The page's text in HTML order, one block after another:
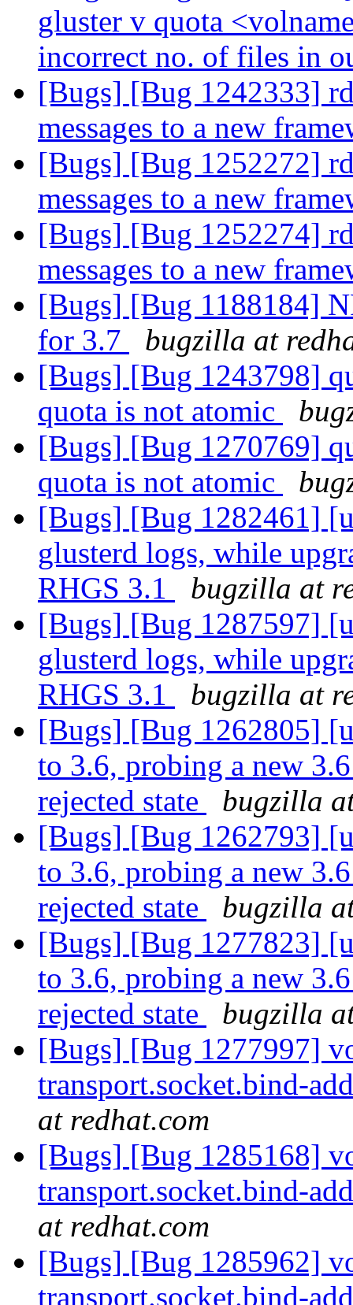
gluster v quota
incorrect no. of files in
[Bugs] [Bug 1242333]
messages to a new
[Bugs] [Bug 1252272]
messages to a new
[Bugs] [Bug 1252274]
messages to a new
[Bugs] [Bug 1188184]
for 3.7
bugzilla at
[Bugs] [Bug 1243798]
quota is not atomic
[Bugs] [Bug 1270769]
quota is not atomic
[Bugs] [Bug 1282461]
glusterd logs, while
RHGS 3.1
bugzilla at
[Bugs] [Bug 1287597]
glusterd logs, while
RHGS 3.1
bugzilla at
[Bugs] [Bug 1262805]
to 3.6, probing a new
rejected state
bugzilla
[Bugs] [Bug 1262793]
to 3.6, probing a new
rejected state
bugzilla
[Bugs] [Bug 1277823]
to 3.6, probing a new
rejected state
bugzilla
[Bugs] [Bug 1277997]
transport.socket.bind-
at redhat.com
[Bugs] [Bug 1285168]
transport.socket.bind-
at redhat.com
[Bugs] [Bug 1285962]
transport.socket.bind-